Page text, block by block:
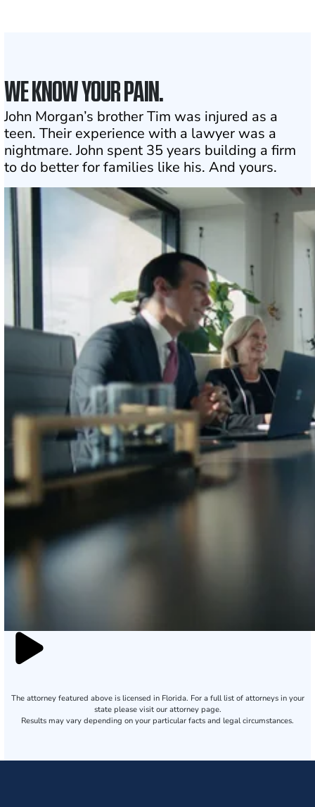
WE KNOW YOUR PAIN.
John Morgan’s brother Tim was injured as a
teen. Their experience with a lawyer was a
nightmare. John spent 35 years building a firm
to do better for families like his. And yours.
The attorney featured above is licensed in Florida. For a full list of attorneys in your
state please visit our attorney page.
Results may vary depending on your particular facts and legal circumstances.